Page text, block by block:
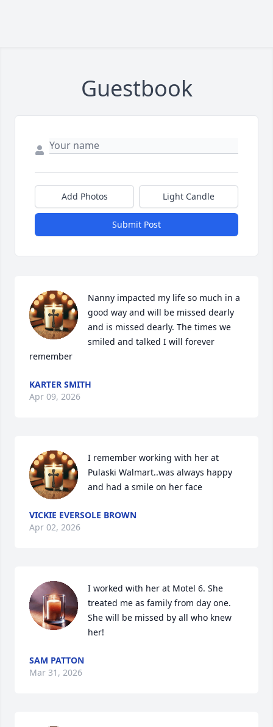
Guestbook
Add Photos Light Candle
Submit Post
Nanny impacted my life so much in a
good way and will be missed dearly
and is missed dearly. The times we
smiled and talked I will forever
remember
KARTER SMITH
Apr 09, 2026
I remember working with her at
Pulaski Walmart..was always happy
and had a smile on her face
VICKIE EVERSOLE BROWN
Apr 02, 2026
I worked with her at Motel 6. She
treated me as family from day one.
She will be missed by all who knew
her!
SAM PATTON
Mar 31, 2026